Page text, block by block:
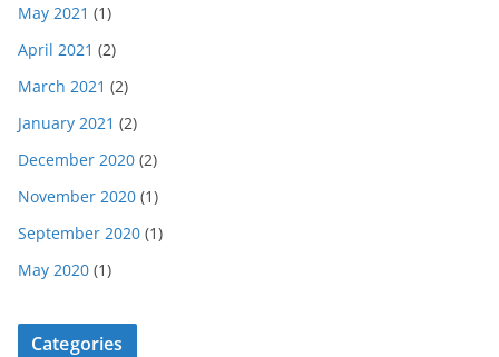
May 2021 (1)
April 2021 (2)
March 2021 (2)
January 2021 (2)
December 2020 (2)
November 2020 (1)
September 2020 (1)
May 2020 (1)
Categories